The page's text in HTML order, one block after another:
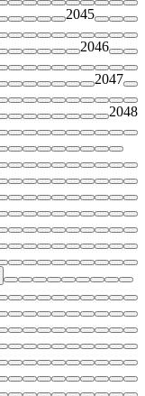
2045
2046
2047
2048